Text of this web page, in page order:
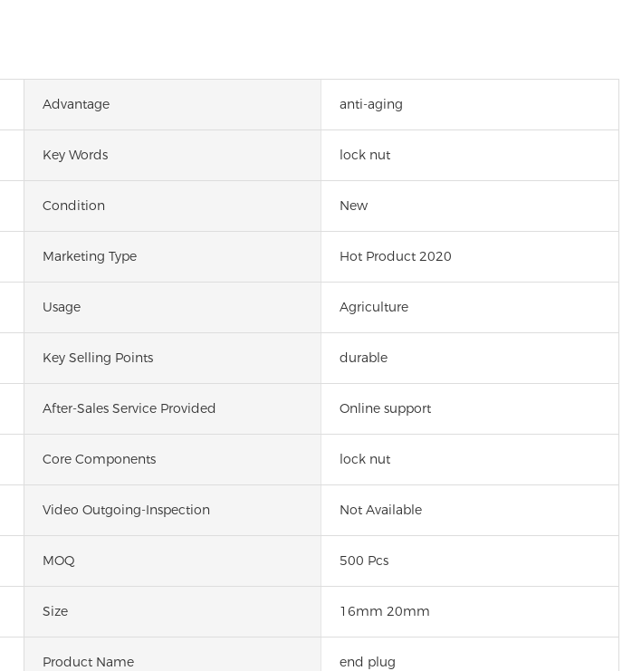
Advantage anti-aging
Key Words lock nut
Condition New
Marketing Type Hot Product 2020
Usage Agriculture
Key Selling Points durable
After-Sales Service Provided Online support
Core Components lock nut
Video Outgoing-Inspection Not Available
MOQ 500 Pcs
Size 16mm 20mm
Product Name end plug